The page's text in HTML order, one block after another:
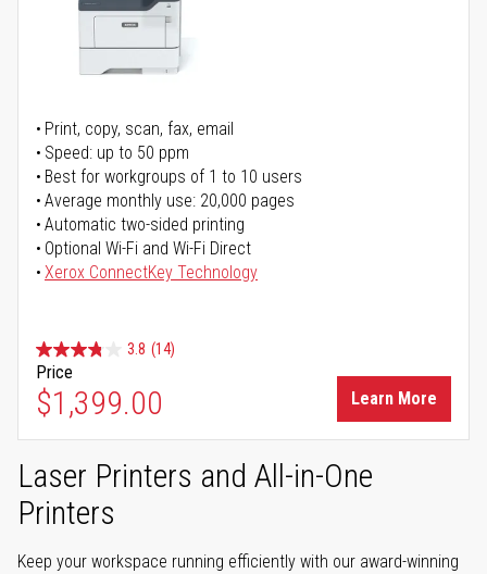
Print, copy, scan, fax, email
Speed: up to 50 ppm
Best for workgroups of 1 to 10 users
Average monthly use: 20,000 pages
Automatic two-sided printing
Optional Wi-Fi and Wi-Fi Direct
Xerox ConnectKey Technology
3.8 (14)
Price
$1,399.00 Learn More
Laser Printers and All-in-One
Printers
Keep your workspace running efficiently with our award-winning